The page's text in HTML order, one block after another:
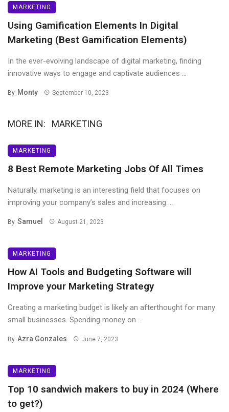
MARKETING
Using Gamification Elements In Digital
Marketing (Best Gamification Elements)
In the ever-evolving landscape of digital marketing, finding
innovative ways to engage and captivate audiences ...
By Monty September 10, 2023
MORE IN: MARKETING
MARKETING
8 Best Remote Marketing Jobs Of All Times
Naturally, marketing is an interesting field that focuses on
improving your company’s sales and increasing ...
By Samuel August 21, 2023
MARKETING
How AI Tools and Budgeting Software will
Improve your Marketing Strategy
Creating a marketing budget is likely an afterthought for many
small businesses. Spending money on ...
By Azra Gonzales June 7, 2023
MARKETING
Top 10 sandwich makers to buy in 2024 (Where
to get?)